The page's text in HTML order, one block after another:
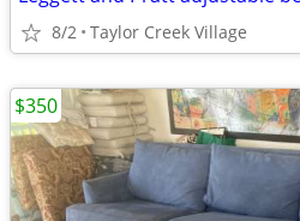
8/2 Taylor Creek Village
$350